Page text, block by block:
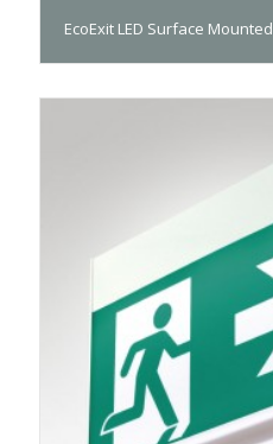
EcoExit LED Surface Mounted